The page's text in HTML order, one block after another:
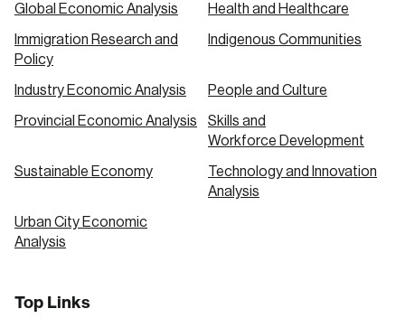
Global Economic Analysis Health and Healthcare
Immigration Research and
Policy
Indigenous Communities
Industry Economic Analysis People and Culture
Provincial Economic Analysis
Skills and
Workforce Development
Sustainable Economy
Technology and Innovation
Analysis
Urban City Economic
Analysis
Top Links